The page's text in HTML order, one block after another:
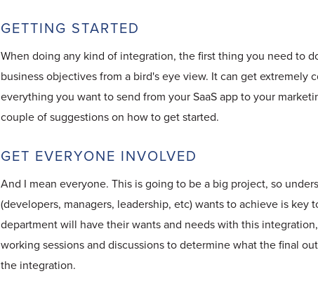
GETTING STARTED
When doing any kind of integration, the first thing you need to
business objectives from a bird's eye view. It can get extremely
everything you want to send from your SaaS app to your
couple of suggestions on how to get started.
GET EVERYONE INVOLVED
And I mean everyone. This is going to be a big project, so
(developers, managers, leadership, etc) wants to achieve is key
department will have their wants and needs with this
working sessions and discussions to determine what the final
the integration.